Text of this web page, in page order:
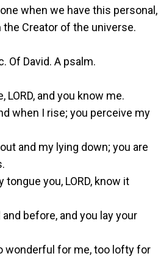
when we have this personal,
Creator of the universe.
Of David. A psalm.
LORD, and you know me.
when I rise; you perceive my
and my lying down; you are
you, LORD, know it
before, and you lay your
wonderful for me, too lofty for